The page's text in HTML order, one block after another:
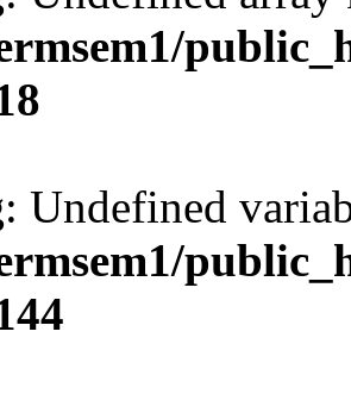
: Undefined